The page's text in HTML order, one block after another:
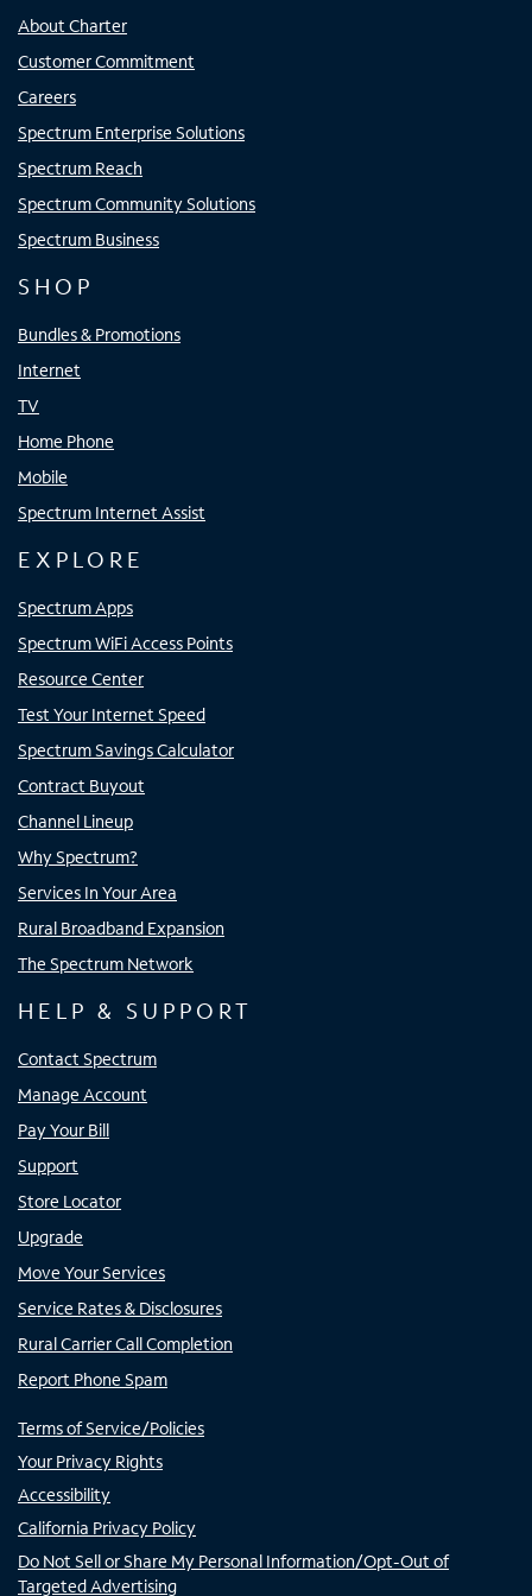
About Charter
Customer Commitment
Careers
Spectrum Enterprise Solutions
Spectrum Reach
Spectrum Community Solutions
Spectrum Business
SHOP
Bundles & Promotions
Internet
TV
Home Phone
Mobile
Spectrum Internet Assist
EXPLORE
Spectrum Apps
Spectrum WiFi Access Points
Resource Center
Test Your Internet Speed
Spectrum Savings Calculator
Contract Buyout
Channel Lineup
Why Spectrum?
Services In Your Area
Rural Broadband Expansion
The Spectrum Network
HELP & SUPPORT
Contact Spectrum
Manage Account
Pay Your Bill
Support
Store Locator
Upgrade
Move Your Services
Service Rates & Disclosures
Rural Carrier Call Completion
Report Phone Spam
Terms of Service/Policies
Your Privacy Rights
Accessibility
California Privacy Policy
Do Not Sell or Share My Personal Information/Opt-Out of
Targeted Advertising